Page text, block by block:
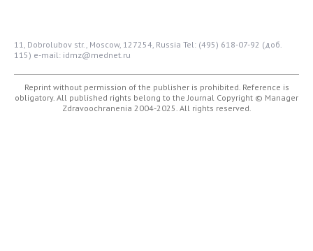
11, Dobrolubov str., Moscow, 127254, Russia Tel: (495) 618-07-92 (доб.
115) e-mail: idmz@mednet.ru
Reprint without permission of the publisher is prohibited. Reference is
obligatory. All published rights belong to the Journal Copyright © Manager
Zdravoochranenia 2004-2025. All rights reserved.